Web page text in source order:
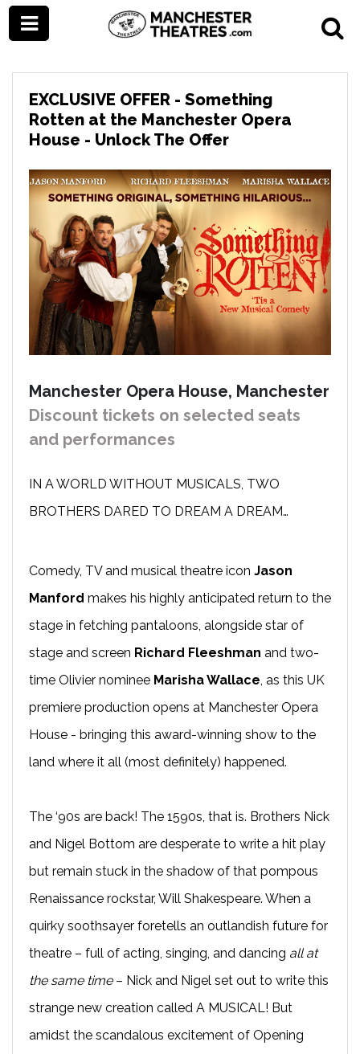
EXCLUSIVE OFFER - Something
Rotten at the Manchester Opera
House - Unlock The Offer
Manchester Opera House, Manchester
Discount tickets on selected seats
and performances
IN A WORLD WITHOUT MUSICALS, TWO
BROTHERS DARED TO DREAM A DREAM…
Comedy, TV and musical theatre icon Jason
Manford makes his highly anticipated return to the
stage in fetching pantaloons, alongside star of
stage and screen Richard Fleeshman and two-
time Olivier nominee Marisha Wallace, as this UK
premiere production opens at Manchester Opera
House - bringing this award-winning show to the
land where it all (most definitely) happened.
The ‘90s are back! The 1590s, that is. Brothers Nick
and Nigel Bottom are desperate to write a hit play
but remain stuck in the shadow of that pompous
Renaissance rockstar, Will Shakespeare. When a
quirky soothsayer foretells an outlandish future for
theatre – full of acting, singing, and dancing all at
the same time– Nick and Nigel set out to write this
strange new creation called A MUSICAL! But
amidst the scandalous excitement of Opening